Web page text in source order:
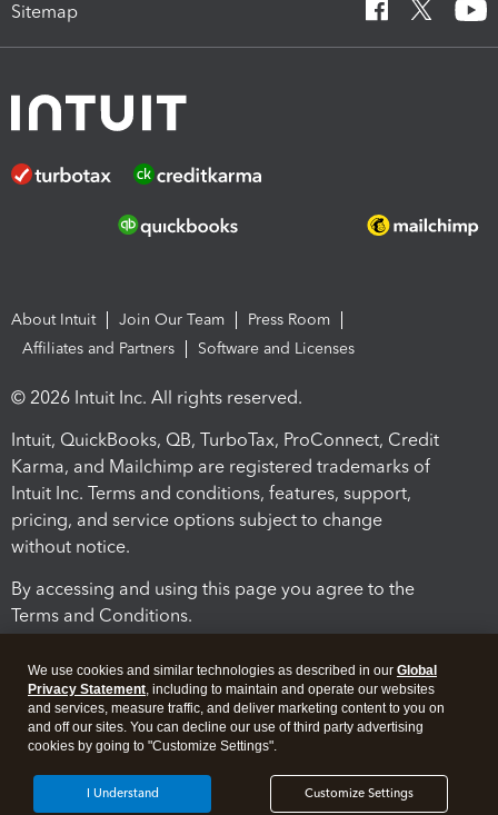
Sitemap
About Intuit Join Our Team
Press Room
Affiliates and Partners
Software and Licenses
© 2026 Intuit Inc. All rights reserved.
Intuit, QuickBooks, QB, TurboTax, ProConnect, Credit
Karma, and Mailchimp are registered trademarks of
Intuit Inc. Terms and conditions, features, support,
pricing, and service options subject to change
without notice.
By accessing and using this page you agree to the
Terms and Conditions.
Legal Security
We use cookies and similar technologies as described in our Global
Privacy Statement, including to maintain and operate our websites
and services, measure traffic, and deliver marketing content to you on
and off our sites. You can decline our use of third party advertising
cookies by going to "Customize Settings".
Customize Settings
I Understand